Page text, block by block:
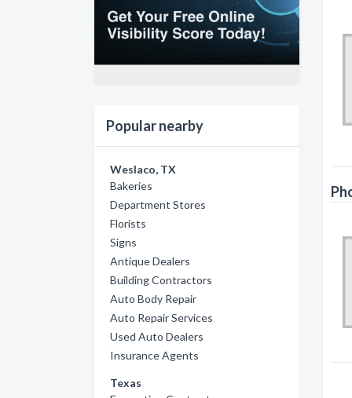
Popular nearby
Weslaco, TX
Bakeries
Department Stores
Florists
Signs
Antique Dealers
Building Contractors
Auto Body Repair
Auto Repair Services
Used Auto Dealers
Insurance Agents
Texas